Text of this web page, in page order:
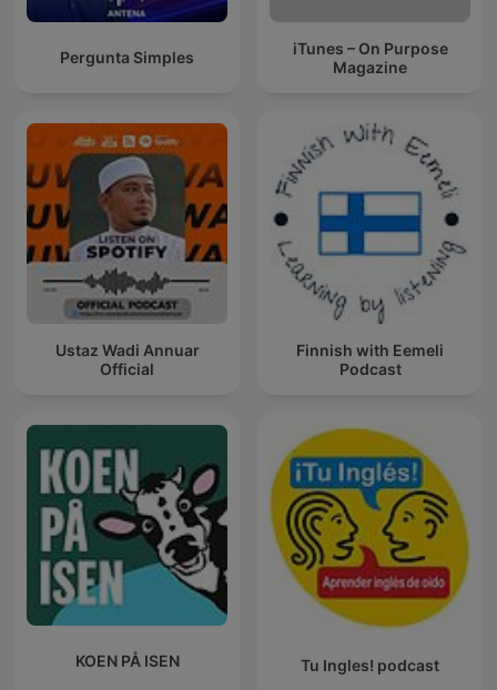
Pergunta Simples
iTunes – On Purpose
Magazine
Ustaz Wadi Annuar
Official
Finnish with Eemeli
Podcast
KOEN PÅ ISEN Tu Ingles! podcast